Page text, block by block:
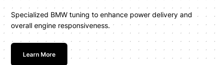
Specialized BMW tuning to enhance power delivery and
overall engine responsiveness.
Learn More